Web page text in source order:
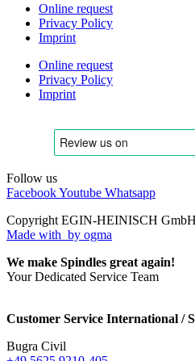
Online request
Privacy Policy
Imprint
Online request
Privacy Policy
Imprint
Follow us
FacebookYoutube Whatsapp
Copyright EGIN-HEINISCH
Made with by ogma
We make Spindles great again!
Your Dedicated Service Team
Customer Service International /
Bugra Civil